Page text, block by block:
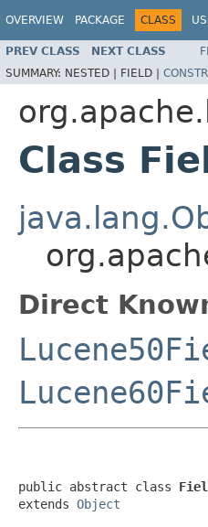
OVERVIEW PACKAGE CLASS
PREV CLASS NEXT CLASS
SUMMARY: NESTED | FIELD | CONSTR
Class
Direct
public abstract class
extends Object